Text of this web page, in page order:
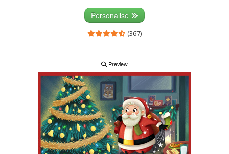
Personalise
(367)
Preview